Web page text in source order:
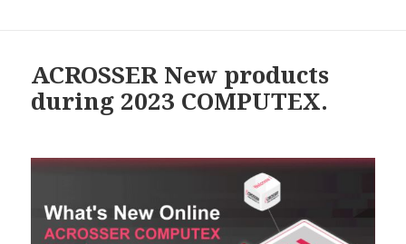
ACROSSER New products
during 2023 COMPUTEX.